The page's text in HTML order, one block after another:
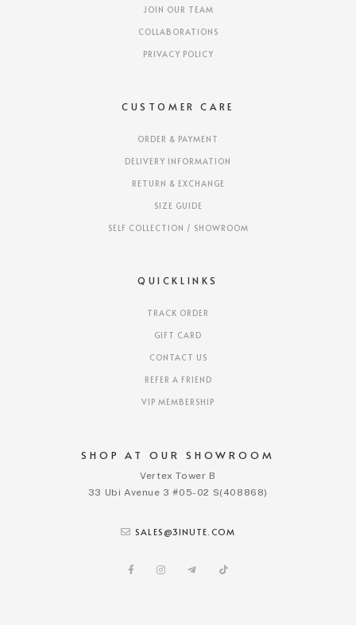
SHOP AT OUR SHOWROOM
Vertex Tower B
33 Ubi Avenue 3 #05-02 S(408868)
SALES@3INUTE.COM
JOIN OUR TEAM
COLLABORATIONS
PRIVACY POLICY
CUSTOMER CARE
ORDER & PAYMENT
DELIVERY INFORMATION
RETURN & EXCHANGE
SIZE GUIDE
SELF COLLECTION / SHOWROOM
QUICKLINKS
TRACK ORDER
GIFT CARD
CONTACT US
REFER A FRIEND
VIP MEMBERSHIP